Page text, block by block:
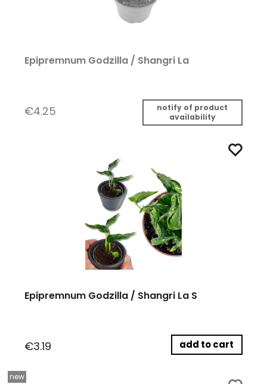
Epipremnum Godzilla / Shangri La
€4.25
notify of product
availability
Epipremnum Godzilla / Shangri La S
€3.19 add to cart
new